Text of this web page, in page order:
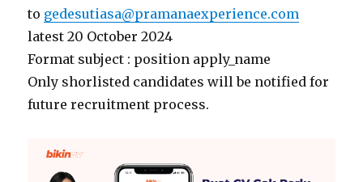
to gedesutiasa@pramanaexperience.com
latest 20 October 2024
Format subject : position apply_name
Only shorlisted candidates will be notified for
future recruitment process.